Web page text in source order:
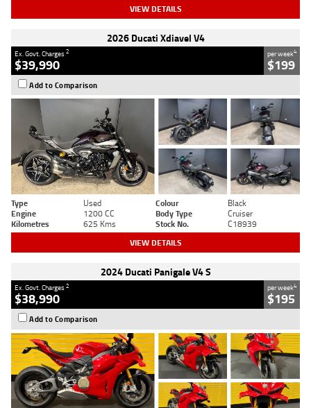
VIEW DETAILS
2026 Ducati Xdiavel V4
Ex. Govt. Charges2
$39,990
per week4
$199
Add to Comparison
Type Used Colour
Black
Engine
1200 CC Body Type
Cruiser
Kilometres
625 Kms Stock No. C18939
VIEW DETAILS
2024 Ducati Panigale V4 S
Ex. Govt. Charges2
$38,990
per week4
$195
Add to Comparison